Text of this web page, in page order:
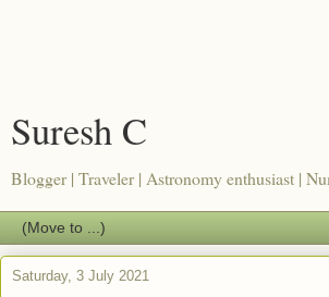
Suresh C
Blogger | Traveler | Astronomy enthusiast |
Saturday, 3 July 2021